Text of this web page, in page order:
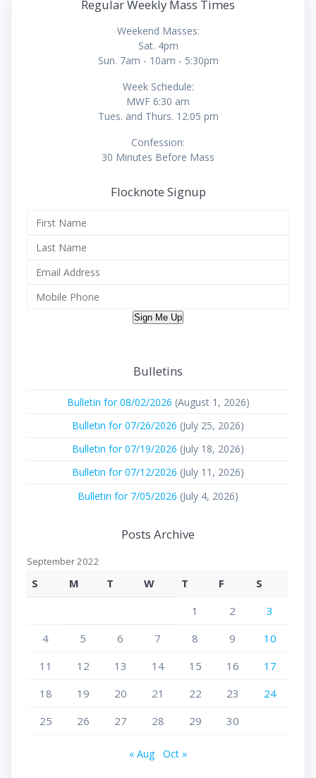
Regular Weekly Mass Times
Weekend Masses:
Sat. 4pm
Sun. 7am - 10am - 5:30pm
Week Schedule:
MWF 6:30 am
Tues. and Thurs. 12:05 pm
Confession:
30 Minutes Before Mass
Flocknote Signup
Sign Me Up
Bulletins
Bulletin for 08/02/2026 (August 1, 2026)
Bulletin for 07/26/2026 (July 25, 2026)
Bulletin for 07/19/2026 (July 18, 2026)
Bulletin for 07/12/2026 (July 11, 2026)
Bulletin for 7/05/2026 (July 4, 2026)
Posts Archive
September 2022
S M T W T F
S
1
2
3
4
5 6 7 8 9
10
11
12 13 14 15 16
17
18
19 20 21 22 23
24
25
26 27 28 29 30
« Aug Oct »